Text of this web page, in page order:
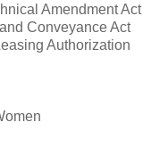
Amendment Act
Conveyance Act
Authorization